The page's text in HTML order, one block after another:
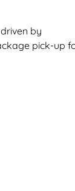
by
pick-up